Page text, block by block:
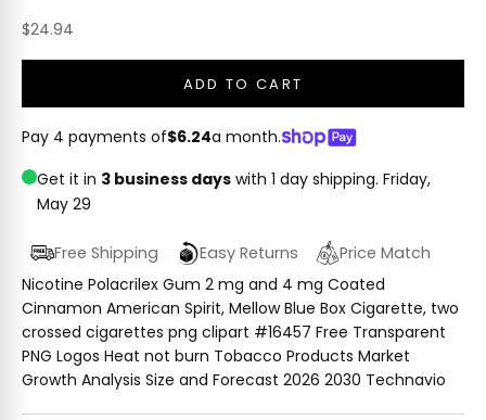
Sale price
$24.94
ADD TO CART
Pay 4 payments of$6.24a month.
Get it in 3 business days with 1 day shipping. Friday,
May 29
Free Shipping Easy Returns
Price Match
Nicotine Polacrilex Gum 2 mg and 4 mg Coated
Cinnamon American Spirit, Mellow Blue Box Cigarette, two
crossed cigarettes png clipart #16457 Free Transparent
PNG Logos Heat not burn Tobacco Products Market
Growth Analysis Size and Forecast 2026 2030 Technavio